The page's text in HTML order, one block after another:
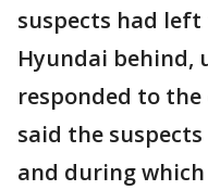
suspects had left
Hyundai behind,
responded to the
said the
and during